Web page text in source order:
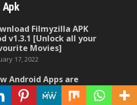
Filmyzilla APK
v1.3.1 [Unlock all your
Movies]
17, 2022
Android Apps are
24, 2023